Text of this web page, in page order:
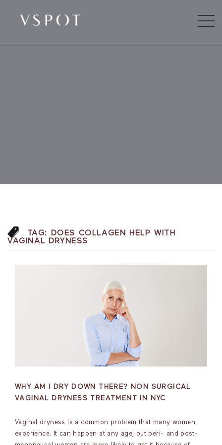
TAG:
DOES COLLAGEN HELP WITH
VAGINAL DRYNESS
WHY AM I DRY DOWN THERE? NON SURGICAL
VAGINAL DRYNESS TREATMENT IN NYC
Vaginal dryness is a common problem that many women
experience. It can happen at any age, but peri- and post-